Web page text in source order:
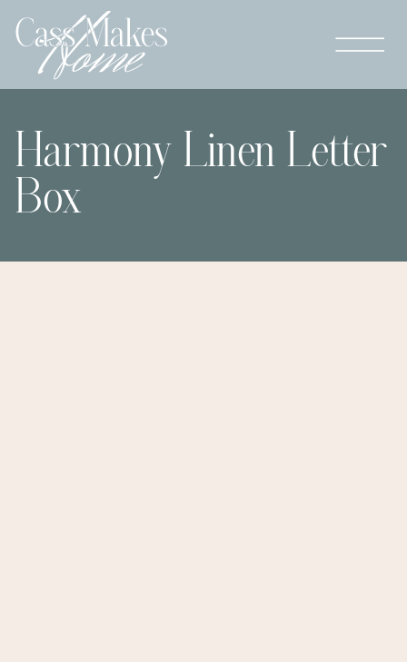
Harmony Linen Letter
Box